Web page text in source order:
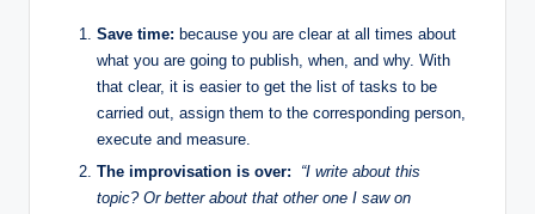
Save time: because you are clear at all times about
what you are going to publish, when, and why. With
that clear, it is easier to get the list of tasks to be
carried out, assign them to the corresponding person,
execute and measure.
The improvisation is over:
“I write about this
topic? Or better about that other one I saw on